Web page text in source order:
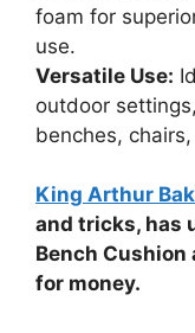
foam for
use.
Versatile Use:
outdoor
benches,
King Arthur
and tricks, has
Bench
for money.